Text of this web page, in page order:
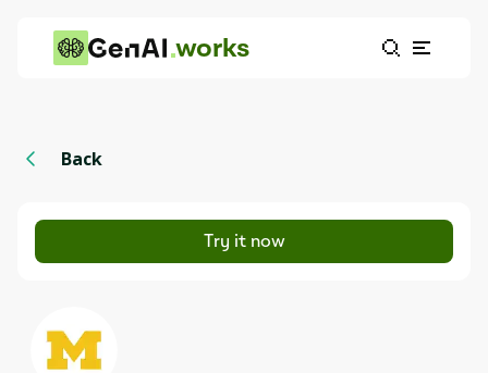
works
Back
Try it now